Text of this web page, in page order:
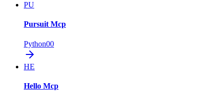
PU
Pursuit Mcp
Python00
HE
Hello Mcp